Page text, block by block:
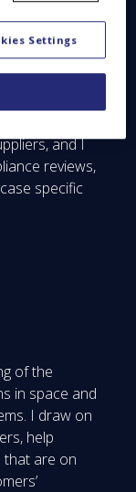
for us, since
will use an
NEO
now.
and I
reviews,
specific
of the
in space and
I draw on
help
that are on
Settings